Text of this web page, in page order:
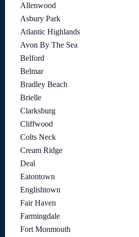
Allenwood
Asbury Park
Atlantic Highlands
Avon By The Sea
Belford
Belmar
Bradley Beach
Brielle
Clarksburg
Cliffwood
Colts Neck
Cream Ridge
Deal
Eatontown
Englishtown
Fair Haven
Farmingdale
Fort Monmouth